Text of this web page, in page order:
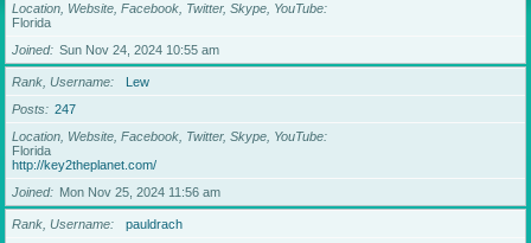
Location, Website, Facebook, Twitter, Skype, YouTube
Florida
Joined
Sun Nov 24, 2024 10:55 am
Rank, Username
Lew
Posts
247
Location, Website, Facebook, Twitter, Skype, YouTube
Florida
http://key2theplanet.com/
Joined
Mon Nov 25, 2024 11:56 am
Rank, Username
pauldrach